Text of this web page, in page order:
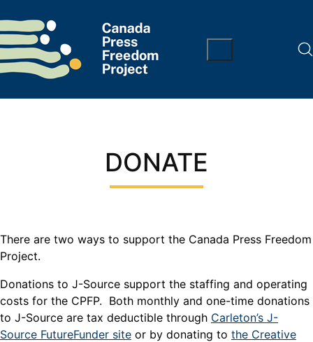
DONATE
There are two ways to support the Canada Press Freedom
Project.
Donations to J-Source support the staffing and operating
costs for the CPFP. Both monthly and one-time donations
to J-Source are tax deductible through Carleton’s J-
Source FutureFunder site or by donating to the Creative